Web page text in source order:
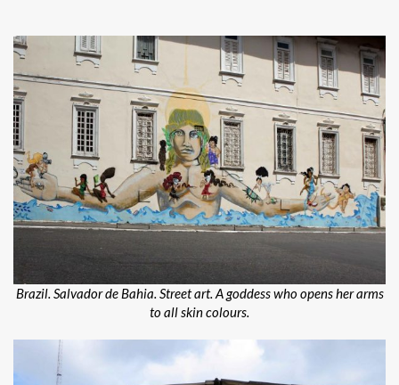
Brazil. Salvador de Bahia. Street art. A goddess who opens her arms
to all skin colours.